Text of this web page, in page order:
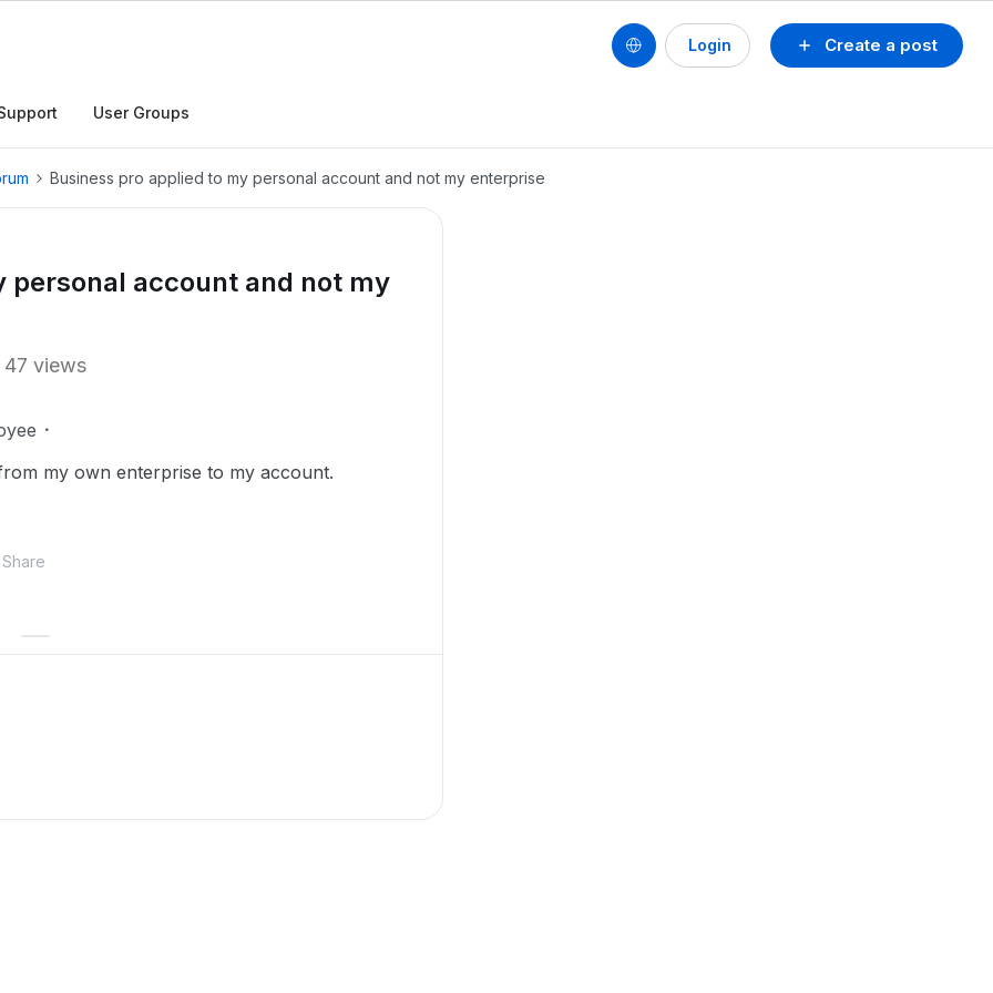
Create a post
Login
User Groups
Business pro applied to my personal account and not my enterprise
personal account and not my
47 views
my own enterprise to my account.
Share